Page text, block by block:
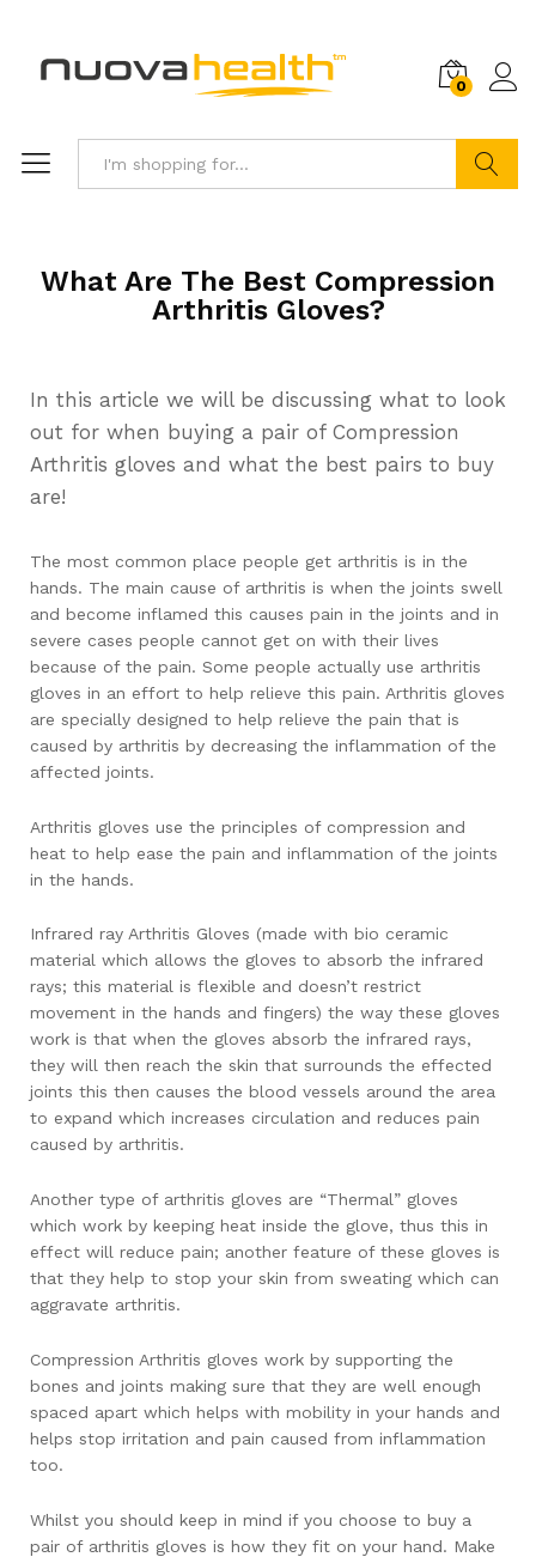
0
What Are The Best Compression
Arthritis Gloves?
In this article we will be discussing what to look
out for when buying a pair of Compression
Arthritis gloves and what the best pairs to buy
are!
The most common place people get arthritis is in the
hands. The main cause of arthritis is when the joints swell
and become inflamed this causes pain in the joints and in
severe cases people cannot get on with their lives
because of the pain. Some people actually use arthritis
gloves in an effort to help relieve this pain. Arthritis gloves
are specially designed to help relieve the pain that is
caused by arthritis by decreasing the inflammation of the
affected joints.
Arthritis gloves use the principles of compression and
heat to help ease the pain and inflammation of the joints
in the hands.
Infrared ray Arthritis Gloves (made with bio ceramic
material which allows the gloves to absorb the infrared
rays; this material is flexible and doesn’t restrict
movement in the hands and fingers) the way these gloves
work is that when the gloves absorb the infrared rays,
they will then reach the skin that surrounds the effected
joints this then causes the blood vessels around the area
to expand which increases circulation and reduces pain
caused by arthritis.
Another type of arthritis gloves are “Thermal” gloves
which work by keeping heat inside the glove, thus this in
effect will reduce pain; another feature of these gloves is
that they help to stop your skin from sweating which can
aggravate arthritis.
Compression Arthritis gloves work by supporting the
bones and joints making sure that they are well enough
spaced apart which helps with mobility in your hands and
helps stop irritation and pain caused from inflammation
too.
Whilst you should keep in mind if you choose to buy a
pair of arthritis gloves is how they fit on your hand. Make